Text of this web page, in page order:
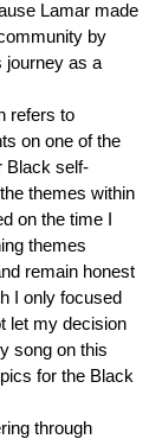
Lamar made
by
journey as a
refers to
on one of the
Black self-
themes within
on the time I
themes
remain honest
I only focused
let my decision
song on this
for the Black
through